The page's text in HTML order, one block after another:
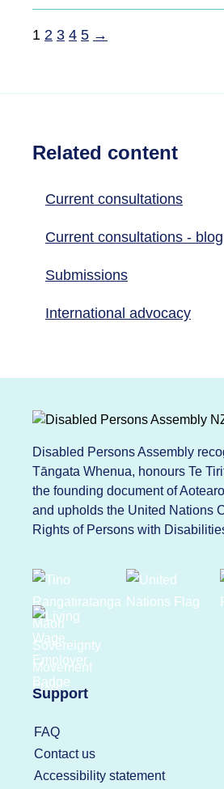
1 2 3 4 5 →
Related content
Current consultations
Current consultations - blog
Submissions
International advocacy
Disabled Persons Assembly
Tāngata Whenua, honours Te
the founding document of
and upholds the United Nations
Rights of Persons with
Support
FAQ
Contact us
Accessibility statement